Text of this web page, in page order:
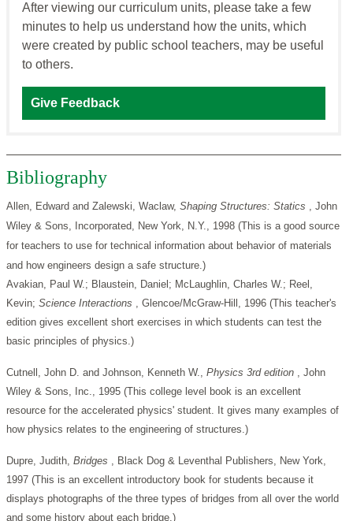
After viewing our curriculum units, please take a few
minutes to help us understand how the units, which
were created by public school teachers, may be useful
to others.
Give Feedback
Bibliography
Allen, Edward and Zalewski, Waclaw, Shaping Structures: Statics , John
Wiley & Sons, Incorporated, New York, N.Y., 1998 (This is a good source
for teachers to use for technical information about behavior of materials
and how engineers design a safe structure.)
Avakian, Paul W.; Blaustein, Daniel; McLaughlin, Charles W.; Reel,
Kevin; Science Interactions , Glencoe/McGraw-Hill, 1996 (This teacher's
edition gives excellent short exercises in which students can test the
basic principles of physics.)
Cutnell, John D. and Johnson, Kenneth W., Physics 3rd edition , John
Wiley & Sons, Inc., 1995 (This college level book is an excellent
resource for the accelerated physics' student. It gives many examples of
how physics relates to the engineering of structures.)
Dupre, Judith, Bridges , Black Dog & Leventhal Publishers, New York,
1997 (This is an excellent introductory book for students because it
displays photographs of the three types of bridges from all over the world
and some history about each bridge.)